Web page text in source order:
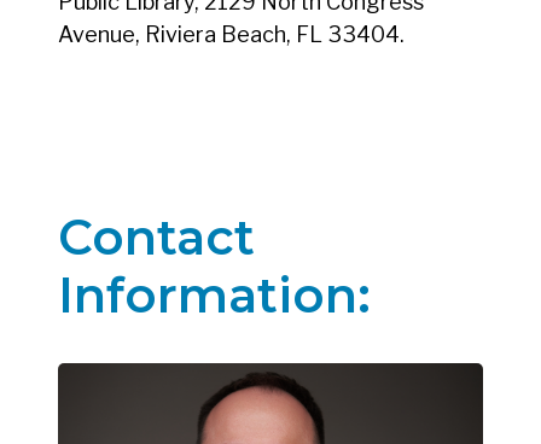
Avenue, Riviera Beach, FL 33404.
Contact
Information: